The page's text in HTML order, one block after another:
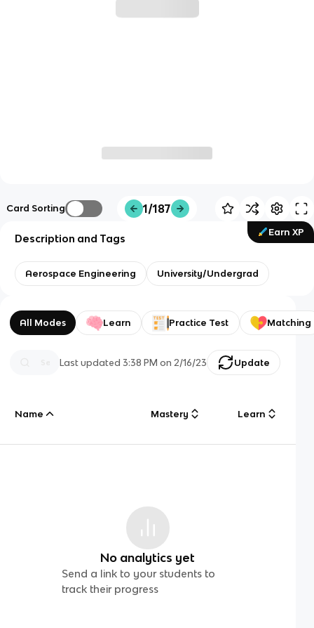
Card Sorting 1/187
Earn XP
Description and Tags
Aerospace Engineering University/Undergrad
All Modes Learn Practice Test Matching
Last updated3:38 PM on 2/16/23 Update
Name Mastery Learn
No analytics yet
Send a link to your students to
track their progress